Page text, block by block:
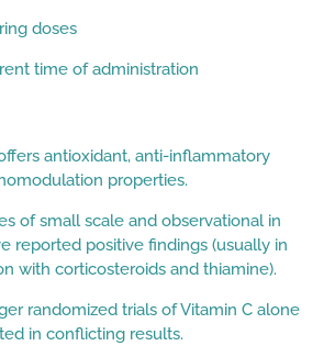
doses
time of administration
antioxidant, anti-inflammatory
properties.
of small scale and observational in
reported positive findings (usually in
with corticosteroids and thiamine).
randomized trials of Vitamin C alone
in conflicting results.